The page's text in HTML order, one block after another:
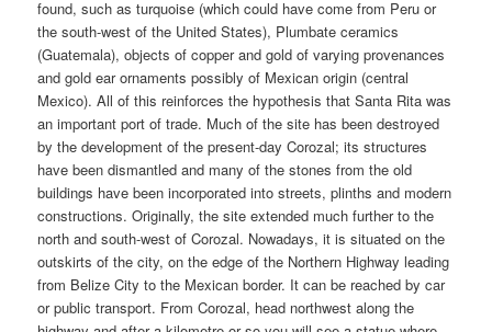
found, such as turquoise (which could have come from Peru or
the south-west of the United States), Plumbate ceramics
(Guatemala), objects of copper and gold of varying provenances
and gold ear ornaments possibly of Mexican origin (central
Mexico). All of this reinforces the hypothesis that Santa Rita was
an important port of trade. Much of the site has been destroyed
by the development of the present-day Corozal; its structures
have been dismantled and many of the stones from the old
buildings have been incorporated into streets, plinths and modern
constructions. Originally, the site extended much further to the
north and south-west of Corozal. Nowadays, it is situated on the
outskirts of the city, on the edge of the Northern Highway leading
from Belize City to the Mexican border. It can be reached by car
or public transport. From Corozal, head northwest along the